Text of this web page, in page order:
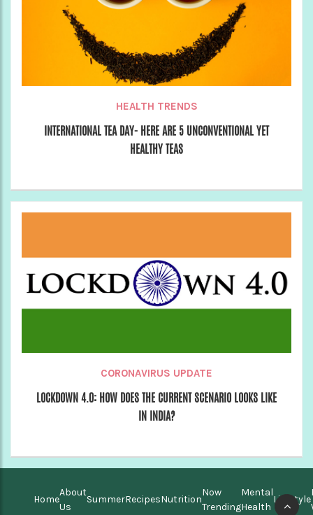
HEALTH TRENDS
INTERNATIONAL TEA DAY- HERE ARE 5 UNCONVENTIONAL YET
HEALTHY TEAS
CORONAVIRUS UPDATE
LOCKDOWN 4.0: HOW DOES THE CURRENT SCENARIO LOOKS LIKE
IN INDIA?
Home
About
Us
SummerRecipesNutrition
Now
Trending
Mental
Health
Lifestyle